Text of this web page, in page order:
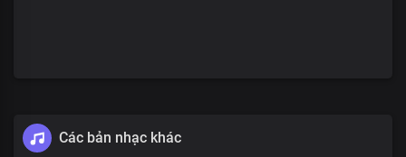
There’s no god like you
You are the great and mighty God
Các bản nhạc khác